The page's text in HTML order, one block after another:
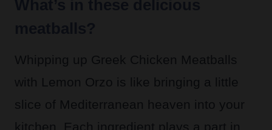
Whipping up Greek Chicken Meatballs
with Lemon Orzo is like bringing a little
slice of Mediterranean heaven into your
kitchen. Each ingredient plays a part in